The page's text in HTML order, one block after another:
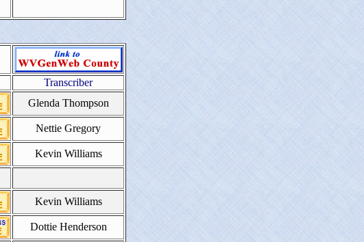
Transcriber
Glenda Thompson
Nettie Gregory
Kevin Williams
Kevin Williams
Dottie Henderson